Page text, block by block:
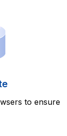
to ensure